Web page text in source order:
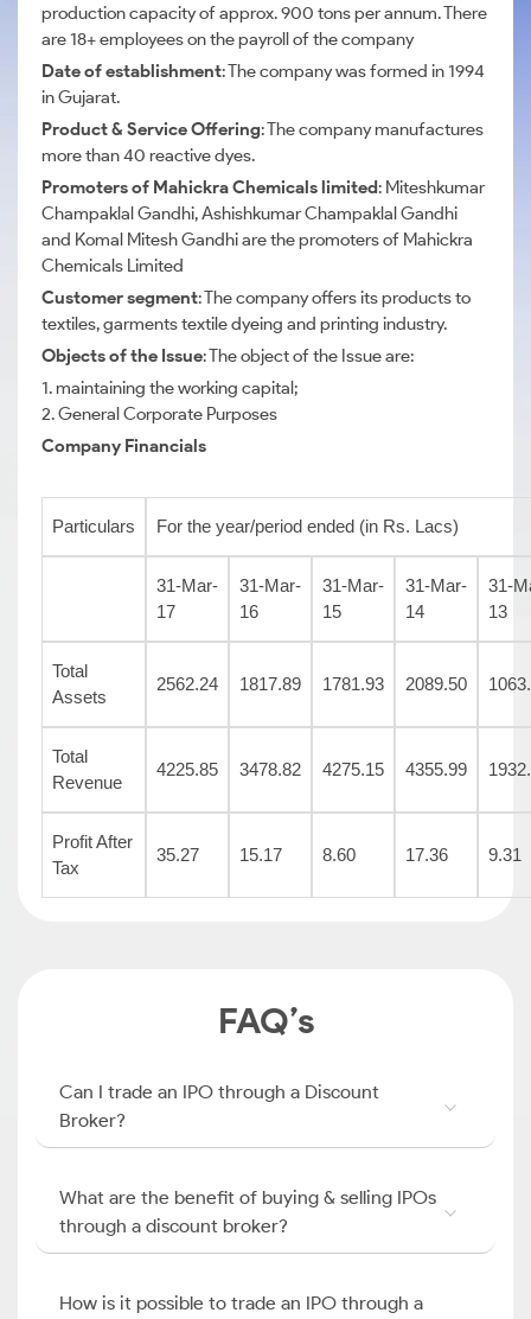
production capacity of approx. 900 tons per annum. There
are 18+ employees on the payroll of the company
Date of establishment: The company was formed in 1994
in Gujarat.
Product & Service Offering: The company manufactures
more than 40 reactive dyes.
Promoters of Mahickra Chemicals limited: Miteshkumar
Champaklal Gandhi, Ashishkumar Champaklal Gandhi
and Komal Mitesh Gandhi are the promoters of Mahickra
Chemicals Limited
Customer segment: The company offers its products to
textiles, garments textile dyeing and printing industry.
Objects of the Issue: The object of the Issue are:
1. maintaining the working capital;
2. General Corporate Purposes
Company Financials
Particulars For the year/period ended (in Rs. Lacs)
31-Mar-
17
31-Mar-
16
31-Mar-
15
31-Mar-
14
31-
13
Total
Assets
2562.24 1817.89 1781.93 2089.50
Total
Revenue
4225.85 3478.82 4275.15 4355.99
Profit After
Tax
35.27 15.17 8.60 17.36 9.31
FAQ’s
Can I trade an IPO through a Discount
Broker?
What are the benefit of buying & selling IPOs
through a discount broker?
How is it possible to trade an IPO through a